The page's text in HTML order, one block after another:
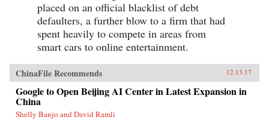
placed on an official blacklist of debt
defaulters, a further blow to a firm that had
spent heavily to compete in areas from
smart cars to online entertainment.
ChinaFile Recommends 12.13.17
Google to Open Beijing AI Center in Latest Expansion in
China
Shelly Banjo and David Ramli